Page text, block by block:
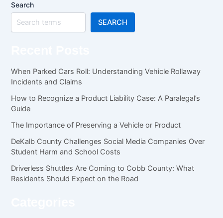
Search
SEARCH
When Parked Cars Roll: Understanding Vehicle Rollaway
Incidents and Claims
How to Recognize a Product Liability Case: A Paralegal’s
Guide
The Importance of Preserving a Vehicle or Product
DeKalb County Challenges Social Media Companies Over
Student Harm and School Costs
Driverless Shuttles Are Coming to Cobb County: What
Residents Should Expect on the Road